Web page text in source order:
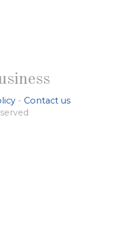
- Contact us